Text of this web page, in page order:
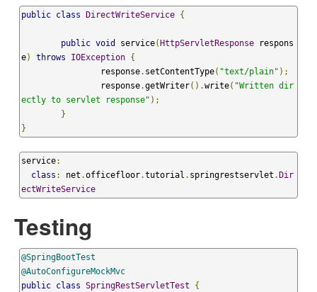
public class DirectWriteService {
public void service( HttpServletResponse respons
e) throws IOException {
		response
. setContentType( "text/plain" );
		response
.getWriter().write( "Written dir
ectly to servlet response" );
}
}
service:
class : net .officefloor.tutorial . springrestservlet . Dir
ectWriteService
Testing
@SpringBootTest
@AutoConfigureMockMvc
public class SpringRestServletTest {